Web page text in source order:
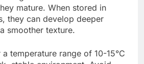
mature. When stored in
they can develop deeper
smoother texture.
temperature range of 10-15°C